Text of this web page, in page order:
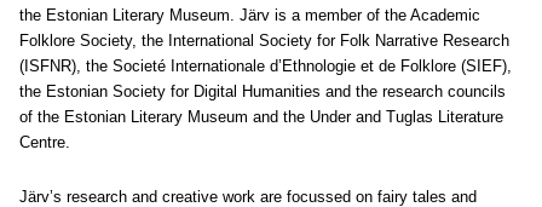
the Estonian Literary Museum. Järv is a member of the Academic
Folklore Society, the International Society for Folk Narrative Research
(ISFNR), the Societé Internationale d’Ethnologie et de Folklore (SIEF),
the Estonian Society for Digital Humanities and the research councils
of the Estonian Literary Museum and the Under and Tuglas Literature
Centre.
Järv’s research and creative work are focussed on fairy tales and